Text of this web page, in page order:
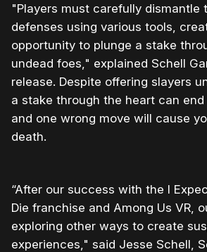
"Players must carefully dismantle
defenses using various tools,
opportunity to plunge a stake
undead foes," explained Schell
release. Despite offering slayers
a stake through the heart can
and one wrong move will cause
death.
“After our success with the I
Die franchise and Among Us VR,
exploring other ways to create
experiences," said Jesse Schell,